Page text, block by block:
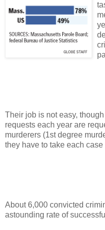
Their job is not easy,
requests each year are
murderers (1st degree
they have to take each
About 6,000 convicted
astounding rate of